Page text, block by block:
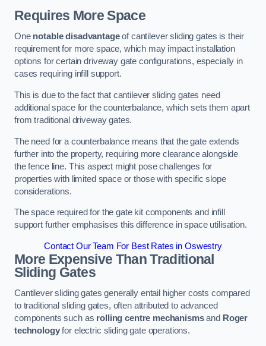
Requires More Space
One notable disadvantageof cantilever sliding gates is their
requirement for more space, which may impact installation
options for certain driveway gate configurations, especially in
cases requiring infill support.
This is due to the fact that cantilever sliding gates need
additional space for the counterbalance, which sets them apart
from traditional driveway gates.
The need for a counterbalance means that the gate extends
further into the property, requiring more clearance alongside
the fence line. This aspect might pose challenges for
properties with limited space or those with specific slope
considerations.
The space required for the gate kit components and infill
support further emphasises this difference in space utilisation.
Contact Our Team For Best Rates in Oswestry
More Expensive Than Traditional
Sliding Gates
Cantilever sliding gates generally entail higher costs compared
to traditional sliding gates, often attributed to advanced
components such as rolling centre mechanismsand Roger
technologyfor electric sliding gate operations.